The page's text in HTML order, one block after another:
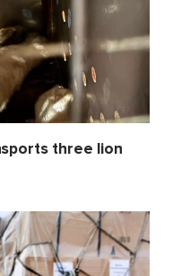
three lion